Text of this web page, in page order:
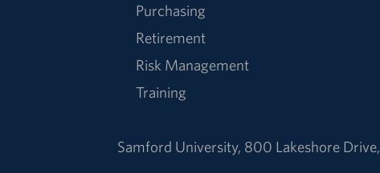
Purchasing
Retirement
Risk Management
Training
Samford University, 800 Lakeshore Drive,